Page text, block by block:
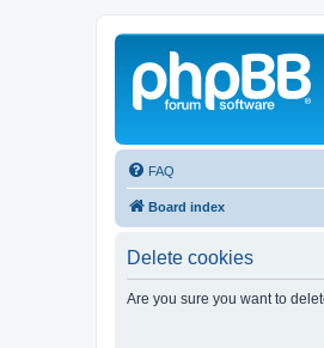
FAQ
Board index
Delete cookies
Are you sure you want to